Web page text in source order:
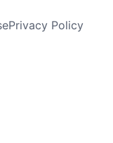
Privacy Policy